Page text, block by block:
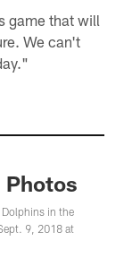
game that will
We can't
Photos
Dolphins in the
9, 2018 at